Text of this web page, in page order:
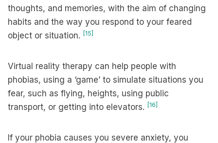
thoughts, and memories, with the aim of changing
habits and the way you respond to your feared
object or situation. [15]
Virtual reality therapy can help people with
phobias, using a ‘game’ to simulate situations you
fear, such as flying, heights, using public
transport, or getting into elevators. [16]
If your phobia causes you severe anxiety, you